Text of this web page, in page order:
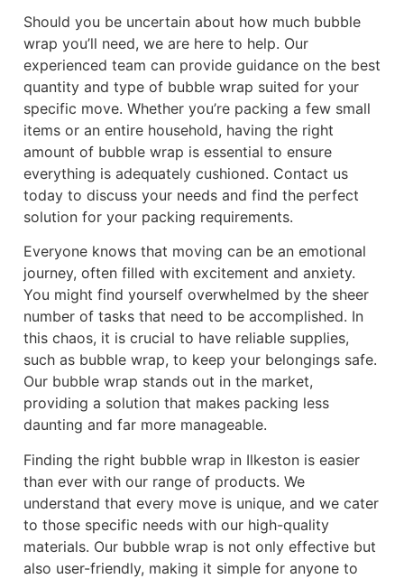
Should you be uncertain about how much bubble
wrap you’ll need, we are here to help. Our
experienced team can provide guidance on the best
quantity and type of bubble wrap suited for your
specific move. Whether you’re packing a few small
items or an entire household, having the right
amount of bubble wrap is essential to ensure
everything is adequately cushioned. Contact us
today to discuss your needs and find the perfect
solution for your packing requirements.
Everyone knows that moving can be an emotional
journey, often filled with excitement and anxiety.
You might find yourself overwhelmed by the sheer
number of tasks that need to be accomplished. In
this chaos, it is crucial to have reliable supplies,
such as bubble wrap, to keep your belongings safe.
Our bubble wrap stands out in the market,
providing a solution that makes packing less
daunting and far more manageable.
Finding the right bubble wrap in Ilkeston is easier
than ever with our range of products. We
understand that every move is unique, and we cater
to those specific needs with our high-quality
materials. Our bubble wrap is not only effective but
also user-friendly, making it simple for anyone to